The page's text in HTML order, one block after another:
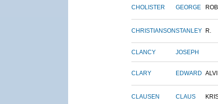
CHOLISTER GEORGE
CHRISTIANSONSTANLEY R.
CLANCY JOSEPH
CLARY EDWARD
CLAUSEN CLAUS